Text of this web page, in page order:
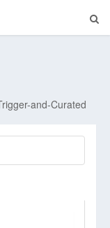
and-Curated